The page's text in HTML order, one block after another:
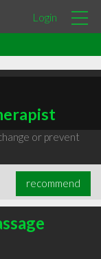
Login
or prevent
recommend